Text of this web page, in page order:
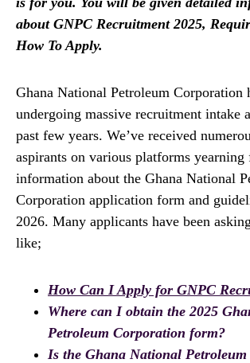
about GNPC Recruitment 2025,
How To Apply.
Ghana National Petroleum Corporation
undergoing massive recruitment intake
past few years. We’ve received
aspirants on various platforms
information about the Ghana National
Corporation application form and
2026. Many applicants have been
like;
How Can I Apply for GNPC
Where can I obtain the 2025
Petroleum Corporation form?
Is the Ghana National